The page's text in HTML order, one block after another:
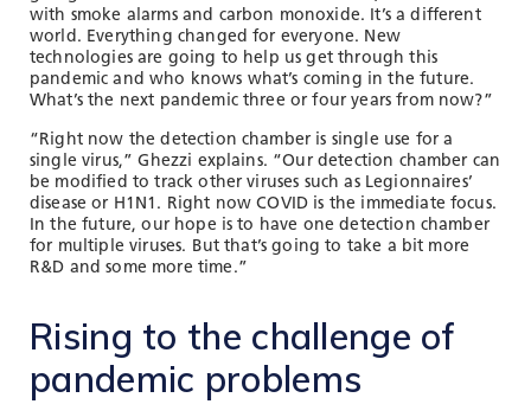
with smoke alarms and carbon monoxide. It’s a different
world. Everything changed for everyone. New
technologies are going to help us get through this
pandemic and who knows what’s coming in the future.
What’s the next pandemic three or four years from now?”
“Right now the detection chamber is single use for a
single virus,” Ghezzi explains. “Our detection chamber can
be modified to track other viruses such as Legionnaires’
disease or H1N1. Right now COVID is the immediate focus.
In the future, our hope is to have one detection chamber
for multiple viruses. But that’s going to take a bit more
R&D and some more time.”
Rising to the challenge of
pandemic problems